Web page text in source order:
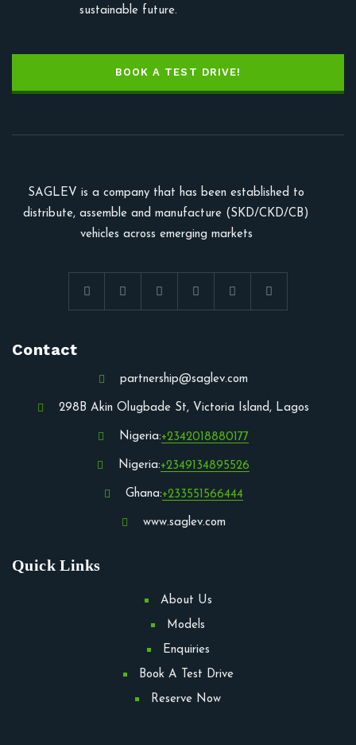
sustainable future.
BOOK A TEST DRIVE!
SAGLEV is a company that has been established to
distribute, assemble and manufacture (SKD/CKD/CB)
vehicles across emerging markets
Contact
partnership@saglev.com
298B Akin Olugbade St, Victoria Island, Lagos
Nigeria:+2342018880177
Nigeria:+2349134895526
Ghana:+233551566444
www.saglev.com
Quick Links
About Us
Models
Enquiries
Book A Test Drive
Reserve Now